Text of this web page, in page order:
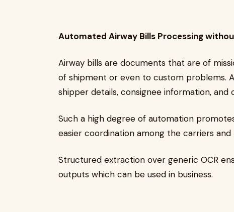
Automated Airway Bills Processing
Airway bills are documents that are of
of shipment or even to custom problems.
shipper details, consignee information,
Such a high degree of automation
easier coordination among the carriers and
Structured extraction over generic OCR
outputs which can be used in business.